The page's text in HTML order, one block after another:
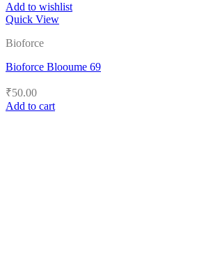
Add to wishlist
Quick View
Bioforce
Bioforce Blooume 69
₹50.00
Add to cart